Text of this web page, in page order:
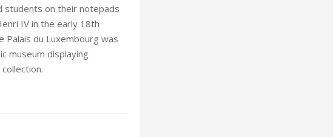
students on their notepads
IV in the early 18th
du Luxembourg was
museum displaying